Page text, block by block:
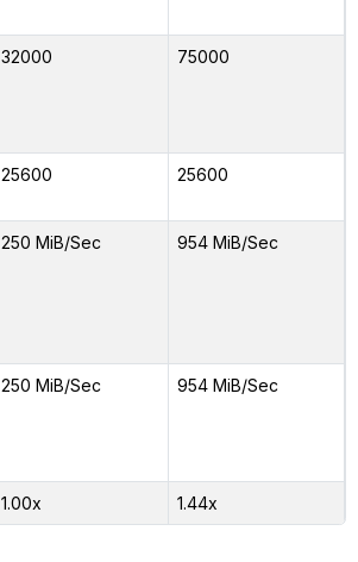
32000 75000
25600 25600
250 MiB/Sec 954 MiB/Sec
250 MiB/Sec 954 MiB/Sec
1.00x 1.44x